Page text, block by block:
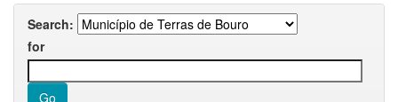
Search:
for